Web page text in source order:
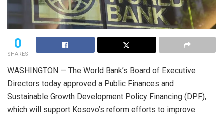
0
SHARES
WASHINGTON — The World Bank’s Board of Executive
Directors today approved a Public Finances and
Sustainable Growth Development Policy Financing (DPF),
which will support Kosovo’s reform efforts to improve